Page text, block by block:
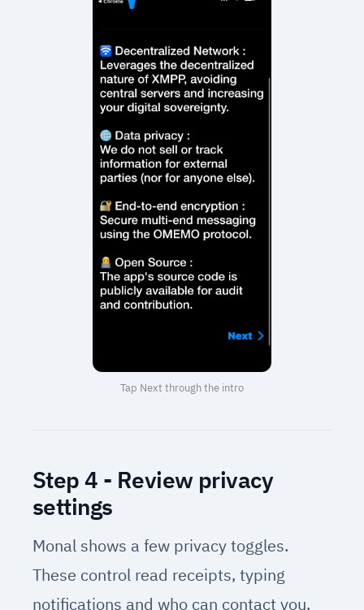
Tap Next through the intro
Step 4 - Review privacy
settings
Monal shows a few privacy toggles.
These control read receipts, typing
notifications and who can contact you.